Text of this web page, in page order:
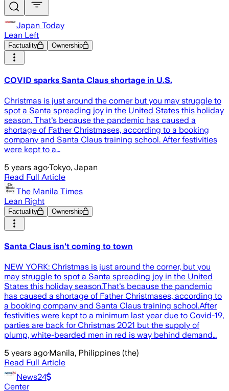
Japan Today
Lean Left
Factuality Ownership
COVID sparks Santa Claus shortage in U.S.
Christmas is just around the corner but you may struggle to
spot a Santa spreading joy in the United States this holiday
season. That's because the pandemic has caused a
shortage of Father Christmases, according to a booking
company and Santa Claus training school. After festivities
were kept to a…
5 years ago·Tokyo, Japan
Read Full Article
The Manila Times
Lean Right
Factuality Ownership
Santa Claus isn't coming to town
NEW YORK: Christmas is just around the corner, but you
may struggle to spot a Santa spreading joy in the United
States this holiday season.That's because the pandemic
has caused a shortage of Father Christmases, according to
a booking company and Santa Claus training school.After
festivities were kept to a minimum last year due to Covid-19,
parties are back for Christmas 2021 but the supply of
plump, white-bearded men in red is way behind demand…
5 years ago·Manila, Philippines (the)
Read Full Article
News24
Center